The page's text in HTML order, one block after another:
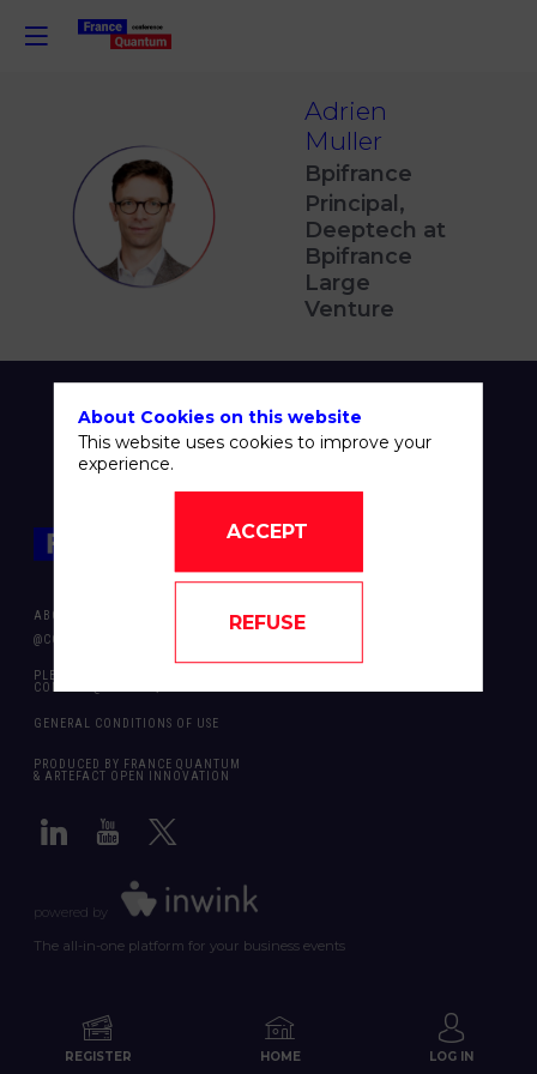
AM
Adrien
Muller
Bpifrance
Principal,
Deeptech at
Bpifrance
Large
Venture
ABOUT US
@COPYRIGHT 2024 - ALL RIGHT RESERVED ARTEFACT OPEN INNOVATION
PLEASE CONTACT US SHOULD YOU REQUIRE ANY FURTHER QUESTION:
CONTACT@FRANCEQUANTUM.FR
GENERAL CONDITIONS OF USE
PRODUCED BY FRANCE QUANTUM
& ARTEFACT OPEN INNOVATION
powered by
The all-in-one platform for your business events
REGISTER HOME LOG IN
About Cookies on this website
This website uses cookies to improve your
experience.
ACCEPT
REFUSE